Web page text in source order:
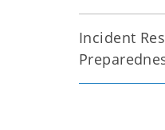
Incident